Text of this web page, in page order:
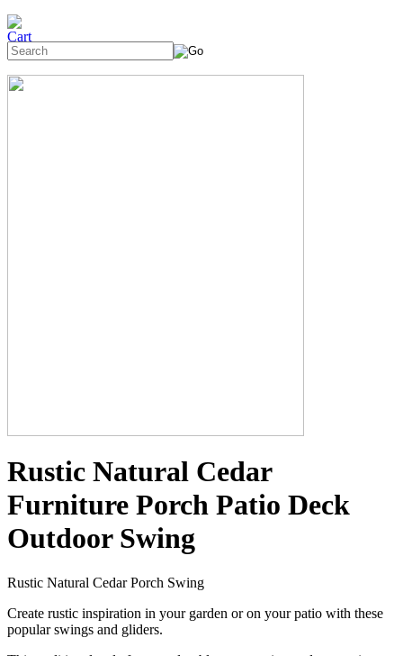
Rustic Natural Cedar
Furniture Porch Patio Deck
Outdoor Swing
Rustic Natural Cedar Porch Swing
Create rustic inspiration in your garden or on your patio with these
popular swings and gliders.